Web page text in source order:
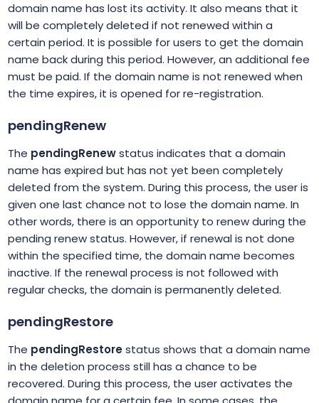
domain name has lost its activity. It also means that it
will be completely deleted if not renewed within a
certain period. It is possible for users to get the domain
name back during this period. However, an additional fee
must be paid. If the domain name is not renewed when
the time expires, it is opened for re-registration.
pendingRenew
The pendingRenewstatus indicates that a domain
name has expired but has not yet been completely
deleted from the system. During this process, the user is
given one last chance not to lose the domain name. In
other words, there is an opportunity to renew during the
pending renew status. However, if renewal is not done
within the specified time, the domain name becomes
inactive. If the renewal process is not followed with
regular checks, the domain is permanently deleted.
pendingRestore
The pendingRestorestatus shows that a domain name
in the deletion process still has a chance to be
recovered. During this process, the user activates the